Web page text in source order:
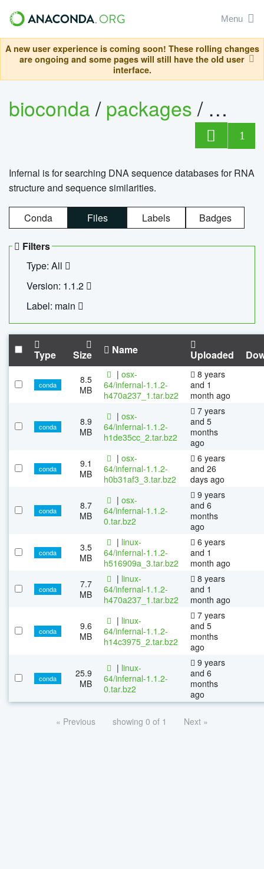
Menu
A new user experience is coming soon! These rolling changes
are ongoing and some pages will still have the old user
interface.
bioconda/packages/
1
Infernal is for searching DNA sequence databases for RNA
structure and sequence similarities.
Conda Files Labels Badges
Filters
Type: All
Version: 1.1.2
Label: main
Type Size Name Uploaded
conda
8.5
MB
| osx-
64/infernal-1.1.2-
h470a237_1.tar.bz2
8 years
and 1
month ago
conda
8.9
MB
| osx-
64/infernal-1.1.2-
h1de35cc_2.tar.bz2
7 years
and 5
months
ago
conda
9.1
MB
| osx-
64/infernal-1.1.2-
h0b31af3_3.tar.bz2
6 years
and 26
days ago
conda
8.7
MB
| osx-
64/infernal-1.1.2-
0.tar.bz2
9 years
and 6
months
ago
conda
3.5
MB
| linux-
64/infernal-1.1.2-
h516909a_3.tar.bz2
6 years
and 1
month ago
conda
7.7
MB
| linux-
64/infernal-1.1.2-
h470a237_1.tar.bz2
8 years
and 1
month ago
conda
9.6
MB
| linux-
64/infernal-1.1.2-
h14c3975_2.tar.bz2
7 years
and 5
months
ago
conda
25.9
MB
| linux-
64/infernal-1.1.2-
0.tar.bz2
9 years
and 6
months
ago
« Previous showing 0 of 1 Next »